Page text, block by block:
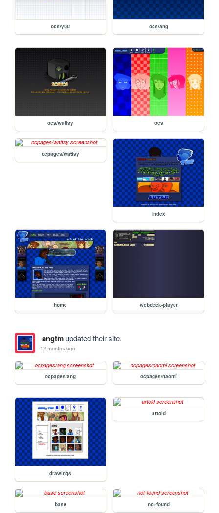
ocs/yuu ocs/ang
ocs/wattsy ocs
ocpages/wattsy
index
home webdeck-player
angtmupdated their site.
12 months ago
ocpages/ang ocpages/naomi
drawings
artold
base not-found